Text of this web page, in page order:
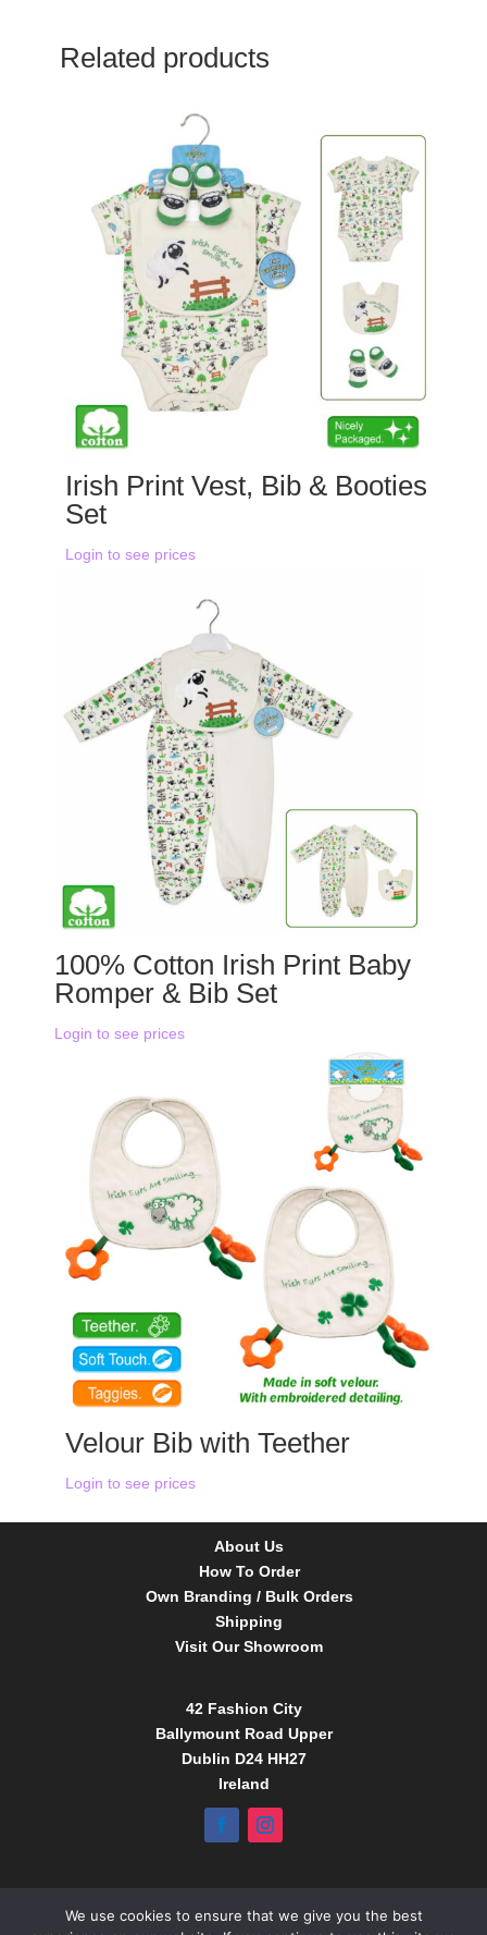
Related products
Irish Print Vest, Bib & Booties
Set
Login to see prices
100% Cotton Irish Print Baby
Romper & Bib Set
Login to see prices
Velour Bib with Teether
Login to see prices
About Us
How To Order
Own Branding / Bulk Orders
Shipping
Visit Our Showroom
42 Fashion City
Ballymount Road Upper
Dublin D24 HH27
Ireland
info@babybow.eu
We use cookies to ensure that we give you the best